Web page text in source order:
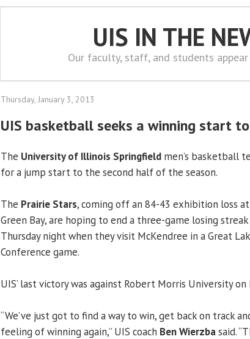
UIS IN THE
Our faculty, staff, and students
Thursday, January 3, 2013
UIS basketball seeks a winning start
The University of Illinois Springfield men’s basketball
for a jump start to the second half of the season.
The Prairie Stars, coming off an 84-43 exhibition loss at
Green Bay, are hoping to end a three-game losing
Thursday night when they visit McKendree in a Great
Conference game.
UIS’ last victory was against Robert Morris University on
“We’ve just got to find a way to win, get back on track
feeling of winning again,” UIS coach Ben Wierzbasaid.